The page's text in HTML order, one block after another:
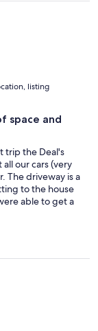
listing
space and
trip the Deal's
our cars (very
The driveway is a
to the house
able to get a
fine. The
and Deal's Gap.
the water from